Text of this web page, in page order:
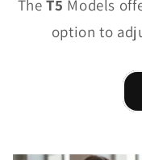
TheT5 Models
option to